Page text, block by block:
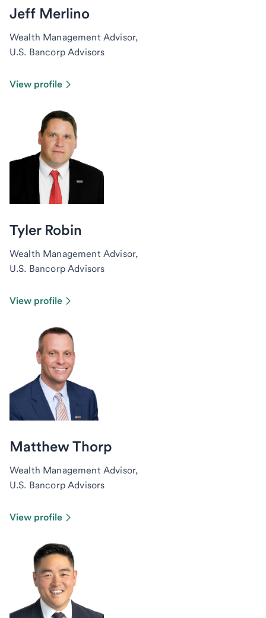
Jeff Merlino
Wealth Management Advisor,
U.S. Bancorp Advisors
View profile
Tyler Robin
Wealth Management Advisor,
U.S. Bancorp Advisors
View profile
Matthew Thorp
Wealth Management Advisor,
U.S. Bancorp Advisors
View profile